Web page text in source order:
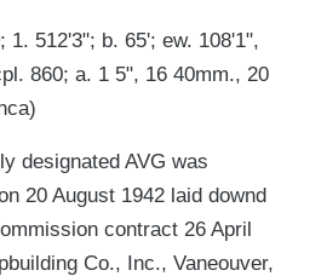
1. 512'3"; b. 65'; ew. 108'1",
860; a. 1 5", 16 40mm., 20
designated AVG was
20 August 1942 laid downd
contract 26 April
Co., Inc., Vaneouver,